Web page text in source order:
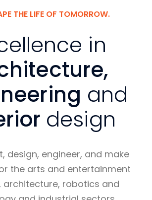
THE LIFE OF TOMORROW.
in
and
design
design, engineer, and make
the arts and entertainment
architecture, robotics and